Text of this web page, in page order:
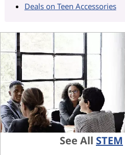
Deals on Teen Accessories
See All STEM